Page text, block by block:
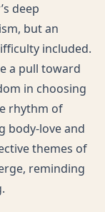
deep
but an
included.
a pull toward
in choosing
rhythm of
body-love and
themes of
reminding